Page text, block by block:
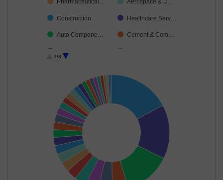
Pharmaceutical… Aerospace & D…
Construction Healthcare Serv…
Auto Compone… Cement & Cem…
Food Products Agricultural, Co…
Ferrous Metals Transport Servi…
Industrial Manuf… Diversified FMCG
Finance
Gas Leisure Services
Cash & Others Capital Markets
1/3